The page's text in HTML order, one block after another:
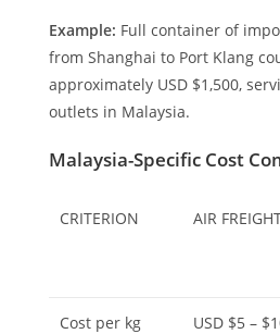
Example: Full container of
from Shanghai to Port Klang
approximately USD $1,500,
outlets in Malaysia.
Malaysia-Specific Cost
CRITERION AIR
Cost per kg USD $5 –